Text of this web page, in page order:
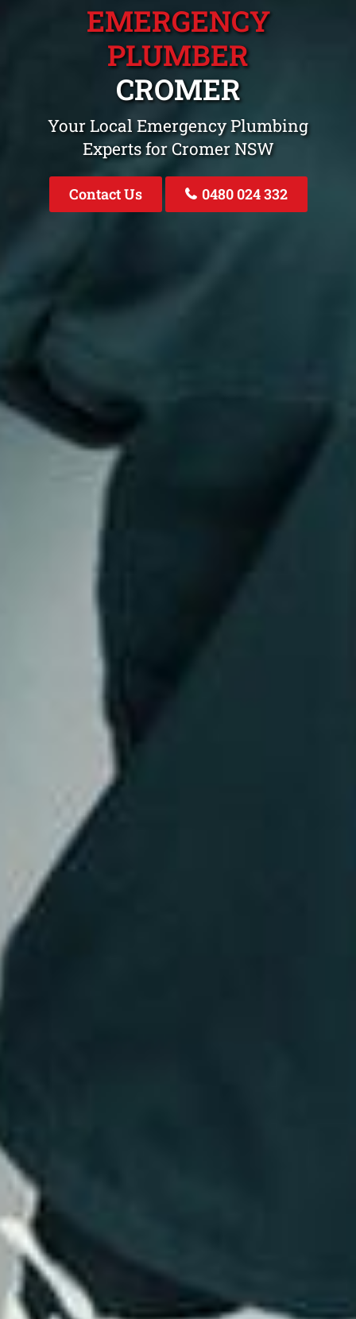
EMERGENCY
PLUMBER
CROMER
Your Local Emergency Plumbing
Experts for Cromer NSW
Contact Us 0480 024 332